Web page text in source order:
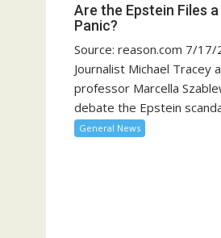
Are the Epstein Files
Panic?
Source: reason.com 7/17/
Journalist Michael Tracey
professor Marcella
debate the Epstein
General News